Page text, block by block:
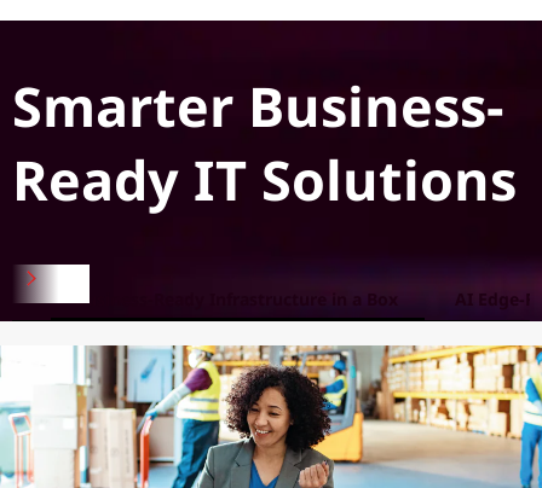
Smarter Business-
Ready IT Solutions
Business-Ready Infrastructure in a Box AI Edge-